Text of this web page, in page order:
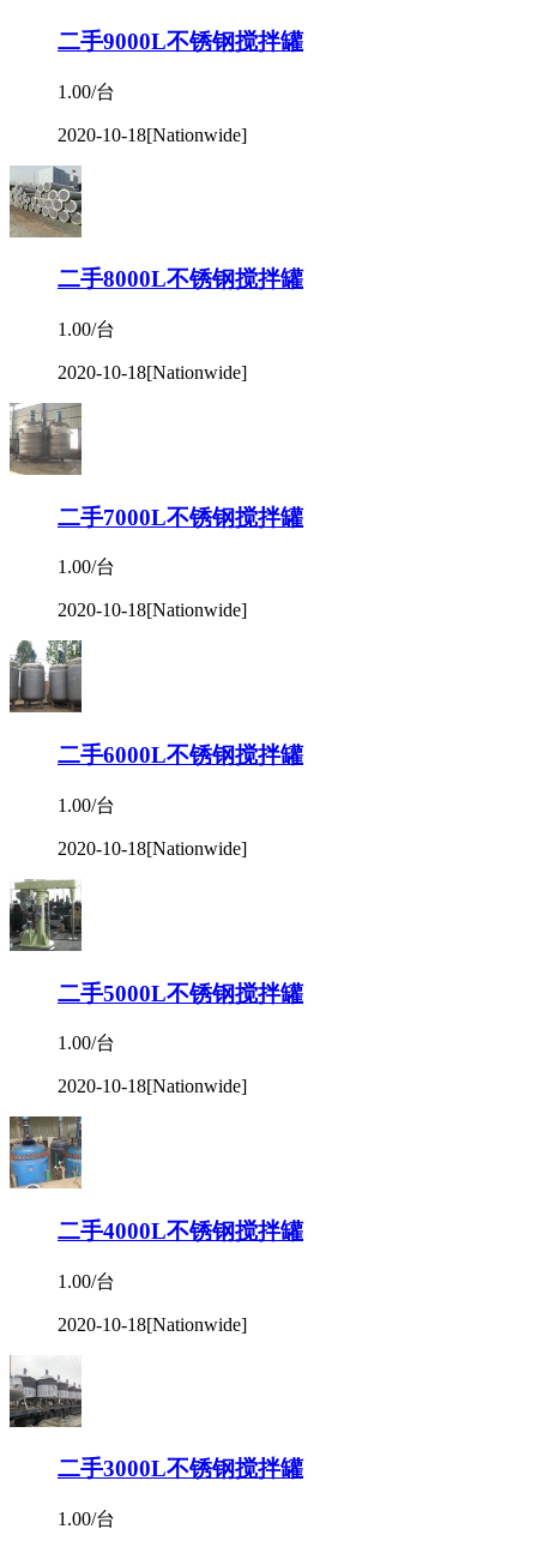
二手9000L不锈钢搅拌罐
1.00/台
2020-10-18[Nationwide]
二手8000L不锈钢搅拌罐
1.00/台
2020-10-18[Nationwide]
二手7000L不锈钢搅拌罐
1.00/台
2020-10-18[Nationwide]
二手6000L不锈钢搅拌罐
1.00/台
2020-10-18[Nationwide]
二手5000L不锈钢搅拌罐
1.00/台
2020-10-18[Nationwide]
二手4000L不锈钢搅拌罐
1.00/台
2020-10-18[Nationwide]
二手3000L不锈钢搅拌罐
1.00/台